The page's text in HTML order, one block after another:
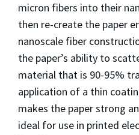
micron fibers into their
then re-create the paper
nanoscale fiber
the paper’s ability to
material that is 90-95%
application of a thin
makes the paper strong
ideal for use in printed